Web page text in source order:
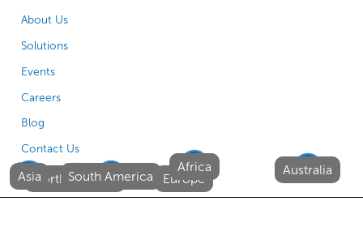
About Us
Solutions
Events
Careers
Blog
Contact Us
North America Europe
Asia South America
Africa Australia